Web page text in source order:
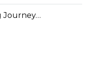
Journey…